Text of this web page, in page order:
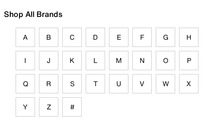
Shop All Brands
A B C D E F G H
I J K L M N O P
Q R S T U V W X
Y Z #